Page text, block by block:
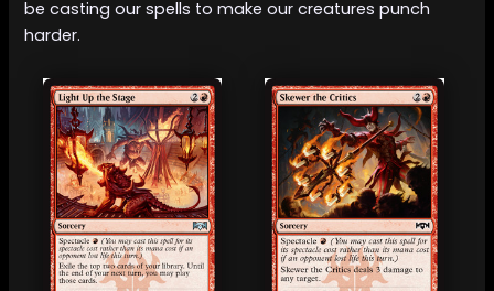
be casting our spells to make our creatures punch
harder.